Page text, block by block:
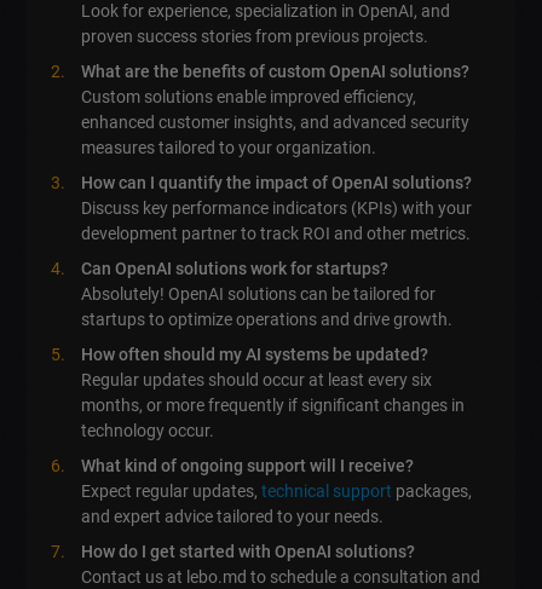
Look for experience, specialization in OpenAI, and
proven success stories from previous projects.
What are the benefits of custom OpenAI solutions?
Custom solutions enable improved efficiency,
enhanced customer insights, and advanced security
measures tailored to your organization.
How can I quantify the impact of OpenAI solutions?
Discuss key performance indicators (KPIs) with your
development partner to track ROI and other metrics.
Can OpenAI solutions work for startups?
Absolutely! OpenAI solutions can be tailored for
startups to optimize operations and drive growth.
How often should my AI systems be updated?
Regular updates should occur at least every six
months, or more frequently if significant changes in
technology occur.
What kind of ongoing support will I receive?
Expect regular updates,technical support packages,
and expert advice tailored to your needs.
How do I get started with OpenAI solutions?
Contact us at lebo.md to schedule a consultation and